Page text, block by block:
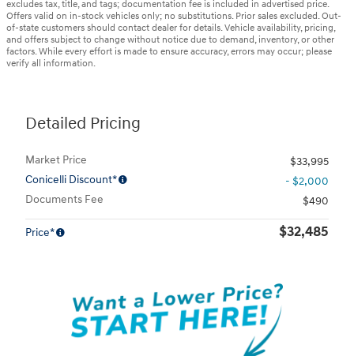
excludes tax, title, and tags; documentation fee is included in advertised price.
Offers valid on in-stock vehicles only; no substitutions. Prior sales excluded. Out-
of-state customers should contact dealer for details. Vehicle availability, pricing,
and offers subject to change without notice due to demand, inventory, or other
factors. While every effort is made to ensure accuracy, errors may occur; please
verify all information.
Detailed Pricing
Market Price
$33,995
Conicelli Discount*
- $2,000
Documents Fee
$490
Price* $32,485